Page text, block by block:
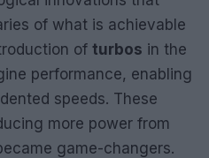
of what is achievable
of turbos in the
performance, enabling
speeds. These
more power from
game-changers.